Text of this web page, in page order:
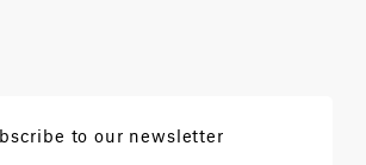
to our newsletter